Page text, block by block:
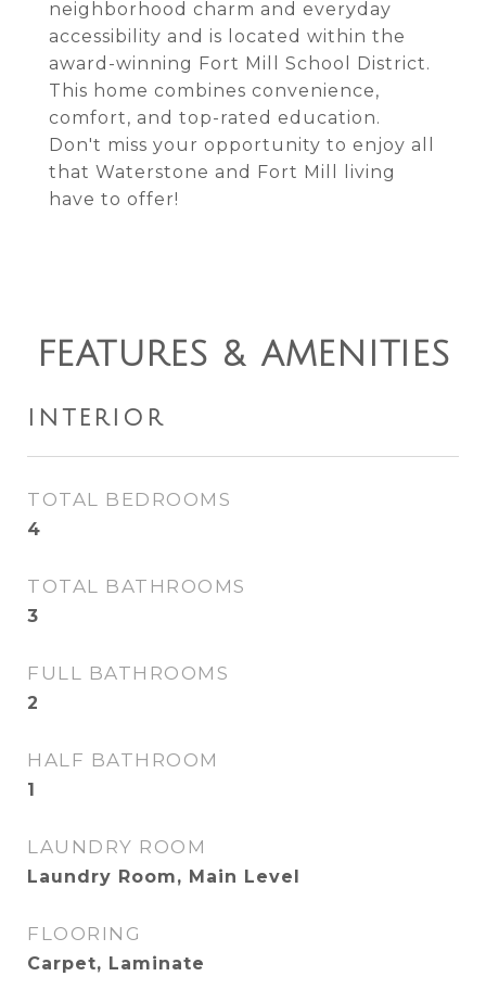
neighborhood charm and everyday
accessibility and is located within the
award-winning Fort Mill School District.
This home combines convenience,
comfort, and top-rated education.
Don't miss your opportunity to enjoy all
that Waterstone and Fort Mill living
have to offer!
FEATURES & AMENITIES
INTERIOR
TOTAL BEDROOMS
4
TOTAL BATHROOMS
3
FULL BATHROOMS
2
HALF BATHROOM
1
LAUNDRY ROOM
Laundry Room, Main Level
FLOORING
Carpet, Laminate